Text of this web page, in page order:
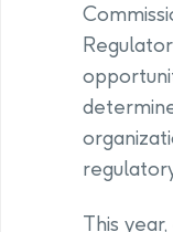
This